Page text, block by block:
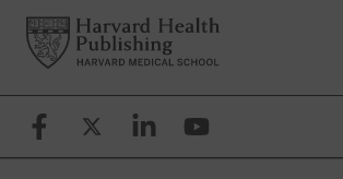
FooterHarvard Health Publishing
FacebookX (formerly known as Twitter)
LinkedinYouTube